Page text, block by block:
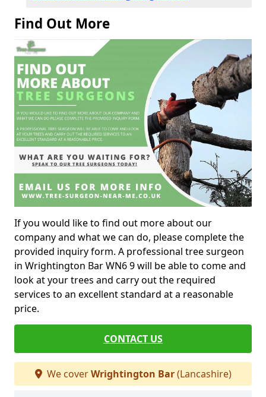
Find Out More
If you would like to find out more about our
company and what we can do, please complete the
provided inquiry form. A professional tree surgeon
in Wrightington Bar WN6 9 will be able to come and
look at your trees and carry out the required
services to an excellent standard at a reasonable
price.
CONTACT US
We coverWrightington Bar(Lancashire)